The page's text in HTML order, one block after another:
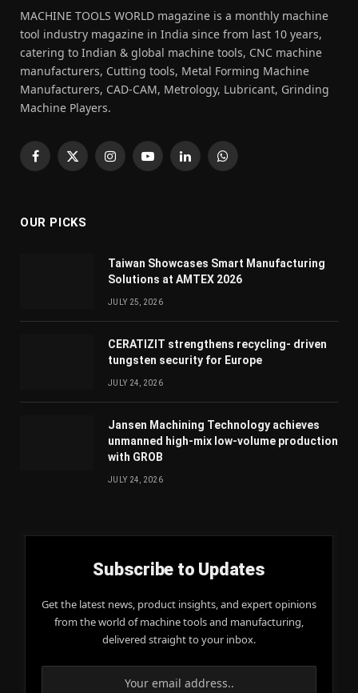
MACHINE TOOLS WORLD magazine is a monthly machine
tool industry magazine in India since from last 10 years,
catering to Indian & global machine tools, CNC machine
manufacturers, Cutting tools, Metal Forming Machine
Manufacturers, CAD-CAM, Metrology, Lubricant, Grinding
Machine Players.
Facebook
X
InstagramYouTubeLinkedInWhatsApp
OUR PICKS
Taiwan Showcases Smart Manufacturing
Solutions at AMTEX 2026
JULY 25, 2026
CERATIZIT strengthens recycling- driven
tungsten security for Europe
JULY 24, 2026
Jansen Machining Technology achieves
unmanned high-mix low-volume production
with GROB
JULY 24, 2026
Subscribe to Updates
Get the latest news, product insights, and expert opinions
from the world of machine tools and manufacturing,
delivered straight to your inbox.